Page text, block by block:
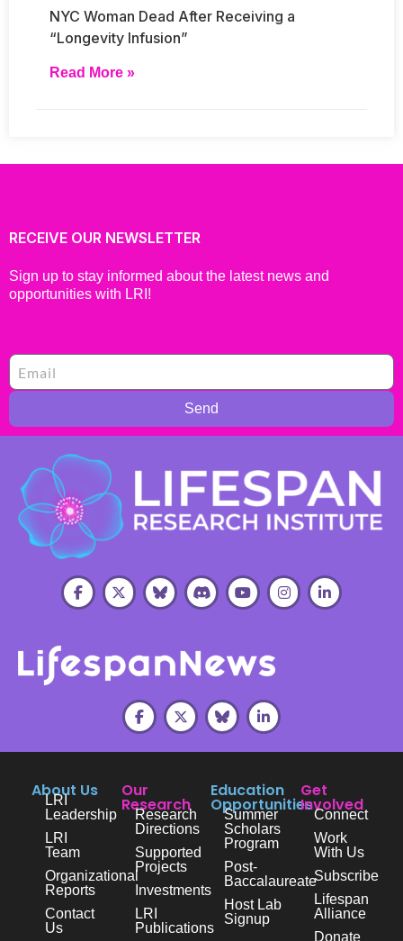
NYC Woman Dead After Receiving a
“Longevity Infusion”
Read More »
RECEIVE OUR NEWSLETTER
Sign up to stay informed about the latest news and
opportunities with LRI!
Send
About Us
LRI
Leadership
LRI
Team
Organizational
Reports
Contact
Us
Our
Research
Research
Directions
Supported
Projects
Investments
LRI
Publications
Education
Opportunities
Summer
Scholars
Program
Post-
Baccalaureate
Host Lab
Signup
Get
Involved
Connect
Work
With Us
Subscribe
Lifespan
Alliance
Donate